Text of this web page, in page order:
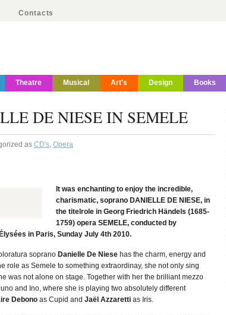
Contacts
Theatre Musical Art's Design Books
DE NIESE IN SEMELE
as CD's, Opera
It was enchanting to enjoy the incredible,
charismatic, soprano DANIELLE DE NIESE, in
the titelrole in Georg Friedrich Händels (1685-
1759) opera SEMELE, conducted by
in Paris, Sunday July 4th 2010.
soprano Danielle De Niese has the charm, energy and
role as Semele to something extraordinay, she not only sing
was not alone on stage. Together with her the brilliant mezzo
and Ino, where she is playing two absolutely different
Debono as Cupid and Jaël Azzaretti as Iris.